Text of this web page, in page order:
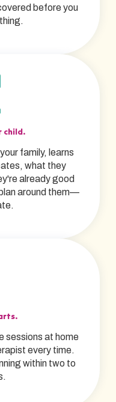
before you
child.
family, learns
what they
already good
around them—
sessions at home
every time.
within two to